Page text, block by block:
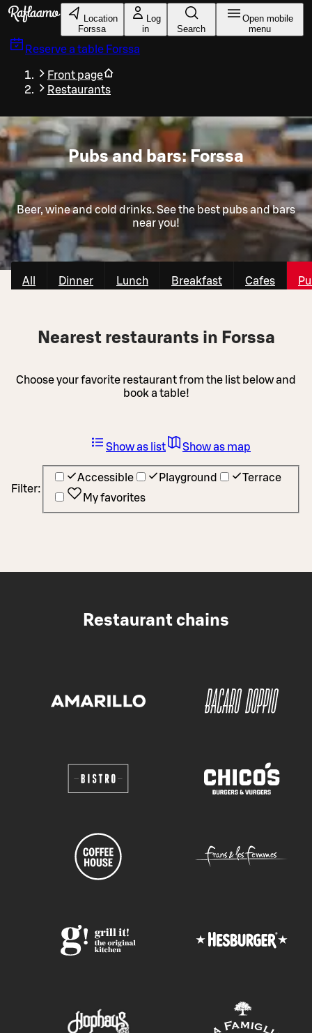
Skip to main content
Location
Forssa
Log
in
Search
Open mobile
menu
Reserve a table Forssa
Front page
Restaurants
Pubs and bars: Forssa
Beer, wine and cold drinks. See the best pubs and bars
near you!
All Dinner Lunch Breakfast Cafes
Nearest restaurants in Forssa
Choose your favorite restaurant from the list below and
book a table!
Filter:
Accessible Playground
Terrace
My favorites
Show as list Show as map
Restaurant chains